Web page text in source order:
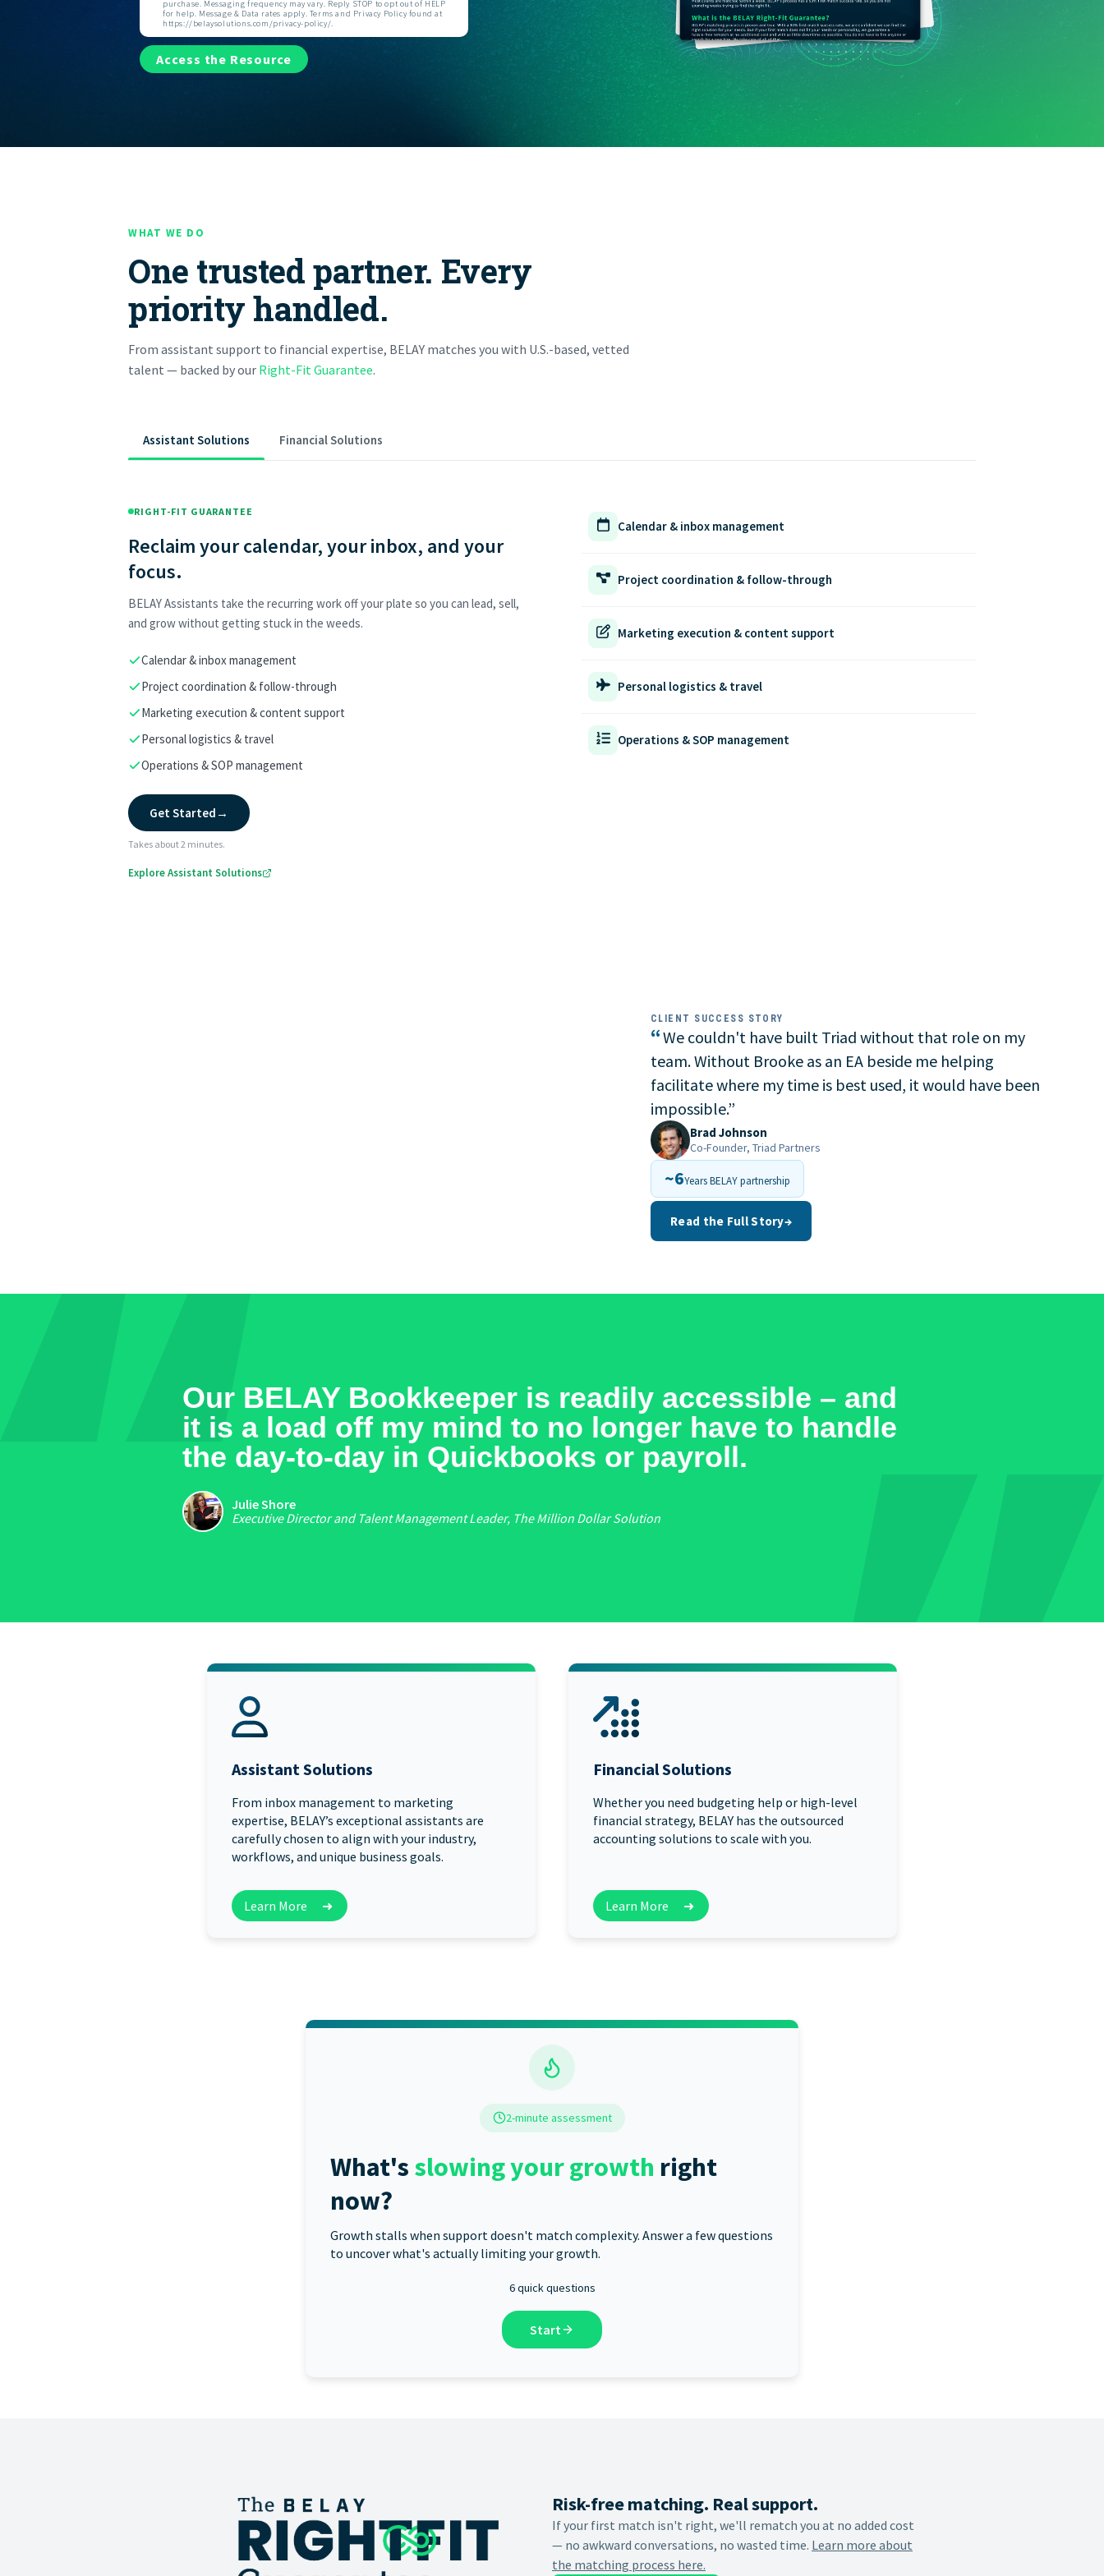
FIND THE RIGHT FIT
purchase. Messaging frequency may vary. Reply STOP to opt out of HELP
for help. Message & Data rates apply. Terms and Privacy Policy found at
https://belaysolutions.com/privacy-policy/.
Access the Resource
WHAT WE DO
One trusted partner. Every
priority handled.
From assistant support to financial expertise, BELAY matches you with U.S.-based, vetted
talent — backed by our Right-Fit Guarantee.
Assistant Solutions Financial Solutions
RIGHT-FIT GUARANTEE
Reclaim your calendar, your inbox, and your
focus.
BELAY Assistants take the recurring work off your plate so you can lead, sell,
and grow without getting stuck in the weeds.
Calendar & inbox management
Project coordination & follow-through
Marketing execution & content support
Personal logistics & travel
Operations & SOP management
Get Started →
Takes about 2 minutes.
Explore Assistant Solutions
Calendar & inbox management
Project coordination & follow-through
Marketing execution & content support
Personal logistics & travel
Operations & SOP management
CLIENT SUCCESS STORY
“We couldn't have built Triad without that role on my
team. Without Brooke as an EA beside me helping
facilitate where my time is best used, it would have been
impossible.”
Brad Johnson
Co-Founder, Triad Partners
~6Years BELAY partnership
Read the Full Story→
Our BELAY Bookkeeper is readily accessible – and
it is a load off my mind to no longer have to handle
the day-to-day in Quickbooks or payroll.
Julie Shore
Executive Director and Talent Management Leader, The Million Dollar Solution
Assistant Solutions
From inbox management to marketing
expertise, BELAY’s exceptional assistants are
carefully chosen to align with your industry,
workflows, and unique business goals.
Learn More ➜
Financial Solutions
Whether you need budgeting help or high-level
financial strategy, BELAY has the outsourced
accounting solutions to scale with you.
Learn More ➜
2-minute assessment
What's slowing your growth right
now?
Growth stalls when support doesn't match complexity. Answer a few questions
to uncover what's actually limiting your growth.
6 quick questions
Start
Risk-free matching. Real support.
If your first match isn't right, we'll rematch you at no added cost
— no awkward conversations, no wasted time. Learn more about
the matching process here.